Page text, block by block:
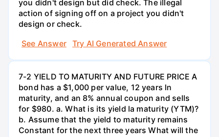
you didn't design but did check. The illegal
action of signing off on a project you didn't
design or check.
See Answer
Try AI Generated Answer
7-2 YIELD TO MATURITY AND FUTURE PRICE A
bond has a $1,000 per value, 12 years ln
maturity, and an 8% annual coupon and sells
for $980. a. What is its yield la maturity (YTM)?
b. Assume that the yield to maturity remains
Constant for the next three years What will the